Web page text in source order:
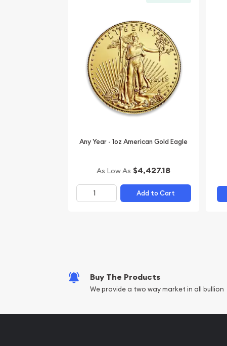
Any Year - 1oz American Gold Eagle
As Low As $4,427.18
Add to Cart
Buy The Products
We provide a two way market in all bullion